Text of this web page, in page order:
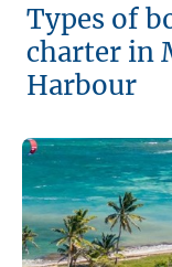
Types of
charter in
Harbour